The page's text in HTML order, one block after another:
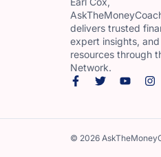
delivers trusted
expert insights,
resources through
Network.
© 2026